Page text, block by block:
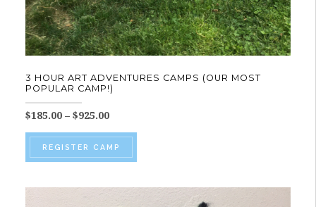
3 HOUR ART ADVENTURES CAMPS (OUR MOST
POPULAR CAMP!)
$185.00 – $925.00Price
through
REGISTER CAMP
This
multiple